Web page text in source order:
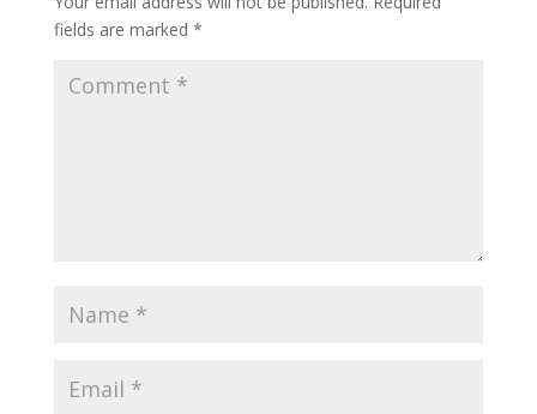
fields are marked *